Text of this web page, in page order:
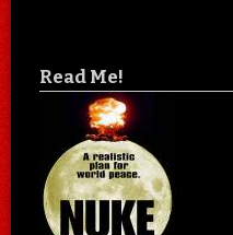
Read Me!